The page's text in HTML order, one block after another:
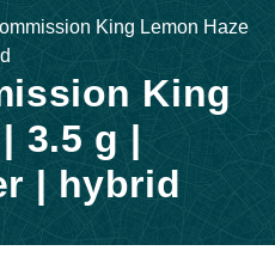
King Lemon Haze
King
3.5 g |
| hybrid